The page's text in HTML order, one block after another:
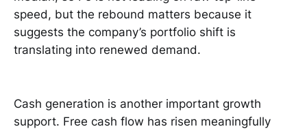
speed, but the rebound matters because it
suggests the company’s portfolio shift is
translating into renewed demand.
Cash generation is another important growth
support. Free cash flow has risen meaningfully